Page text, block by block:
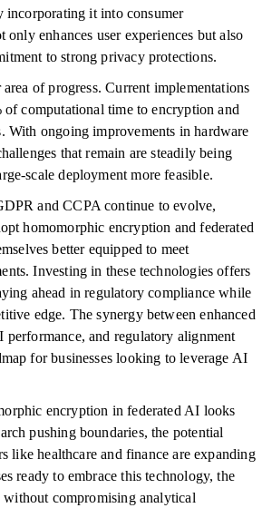
incorporating it into consumer
only enhances user experiences but also
to strong privacy protections.
of progress. Current implementations
of computational time to encryption and
With ongoing improvements in hardware
that remain are steadily being
scale deployment more feasible.
and CCPA continue to evolve,
homomorphic encryption and federated
better equipped to meet
Investing in these technologies offers
ahead in regulatory compliance while
edge. The synergy between enhanced
and regulatory alignment
for businesses looking to leverage AI
encryption in federated AI looks
pushing boundaries, the potential
like healthcare and finance are expanding
ready to embrace this technology, the
without compromising analytical